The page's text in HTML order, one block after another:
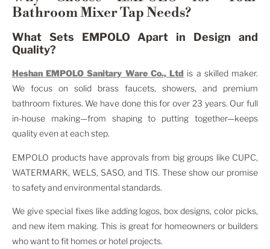
Bathroom Mixer Tap Needs?
What Sets EMPOLO Apart in Design and
Quality?
Heshan EMPOLO Sanitary Ware Co., Ltd is a skilled maker.
We focus on solid brass faucets, showers, and premium
bathroom fixtures. We have done this for over 23 years. Our full
in-house making—from shaping to putting together—keeps
quality even at each step.
EMPOLO products have approvals from big groups like CUPC,
WATERMARK, WELS, SASO, and TIS. These show our promise
to safety and environmental standards.
We give special fixes like adding logos, box designs, color picks,
and new item making. This is great for homeowners or builders
who want to fit homes or hotel projects.